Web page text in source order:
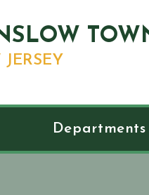
Departments